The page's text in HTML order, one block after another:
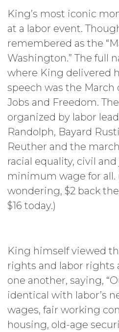
King’s most iconic
at a labor event.
remembered as the
Washington.” The full
where King delivered
speech was the
Jobs and Freedom.
organized by labor
Randolph, Bayard
Reuther and the
racial equality, civil
minimum wage for all.
wondering, $2 back
$16 today.)
King himself viewed
rights and labor rights
one another, saying,
identical with labor’s
wages, fair working
housing, old-age